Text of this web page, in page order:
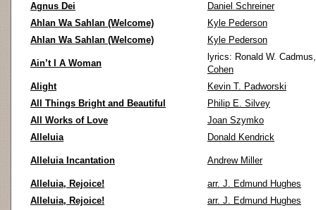
Agnus Dei
Daniel Schreiner
Ahlan Wa Sahlan (Welcome)
Kyle Pederson
Ahlan Wa Sahlan (Welcome)
Kyle Pederson
Ain’t I A Woman
lyrics: Ronald W.
Cohen
Alight
Kevin T. Padworski
All Things Bright and Beautiful
Philip E. Silvey
All Works of Love
Joan Szymko
Alleluia
Donald Kendrick
Alleluia Incantation Andrew Miller
Alleluia, Rejoice!
arr. J. Edmund Hughes
Alleluia, Rejoice!
arr. J. Edmund Hughes